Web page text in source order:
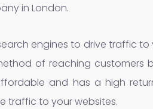
in London.
engines to drive traffic
of reaching
and has a high
traffic to your websites.